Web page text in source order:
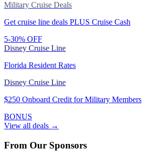
Military Cruise Deals
Get cruise line deals PLUS Cruise Cash
5-30% OFF
Disney Cruise Line
Florida Resident Rates
Disney Cruise Line
$250 Onboard Credit for Military Members
BONUS
View all deals →
From Our Sponsors